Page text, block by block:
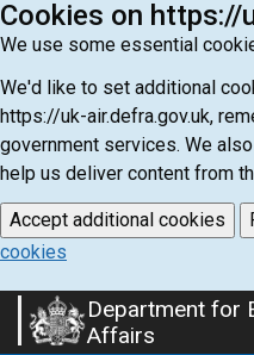
Cookies on https://
We use some essential
We'd like to set additional
https://uk-air.defra.gov.uk,
government services. We
help us deliver content from
Accept additional cookies
cookies
Skip
to
Department for
Affairs